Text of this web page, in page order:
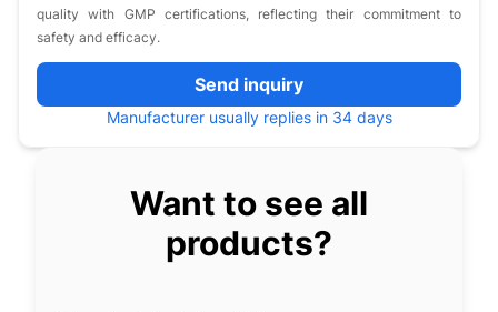
quality with GMP certifications, reflecting their commitment to
safety and efficacy.
Send inquiry
Manufacturer usually replies in 34 days
Want to see all
products?